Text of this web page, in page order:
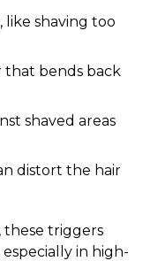
shaving too
that bends back
shaved areas
distort the hair
these triggers
in high-